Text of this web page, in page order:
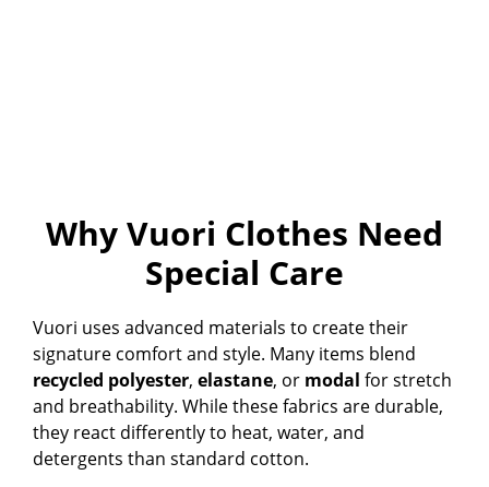
Why Vuori Clothes Need
Special Care
Vuori uses advanced materials to create their
signature comfort and style. Many items blend
recycled polyester, elastane, or modal for stretch
and breathability. While these fabrics are durable,
they react differently to heat, water, and
detergents than standard cotton.